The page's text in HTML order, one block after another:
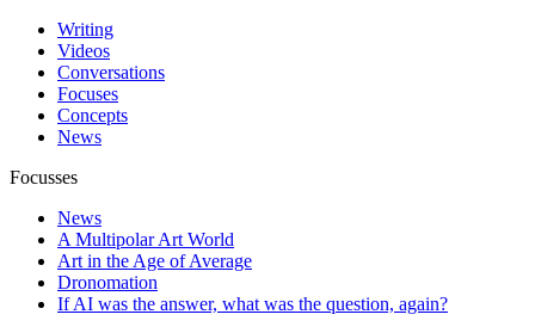
Writing
Videos
Conversations
Focuses
Concepts
News
Focusses
News
A Multipolar Art World
Art in the Age of Average
Dronomation
If AI was the answer, what was the question, again?